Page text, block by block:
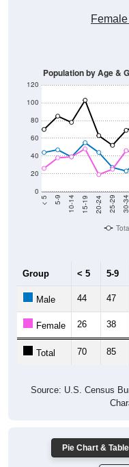
0
20
40
60
80
100
120
< 5 5-9 10-14 15-19 20-24 25-29 30-34
Population by Age &
Group < 5 5-9
Male 44 47
Female 26 38
Total 70 85
Source: U.S. Census
Pie Chart &